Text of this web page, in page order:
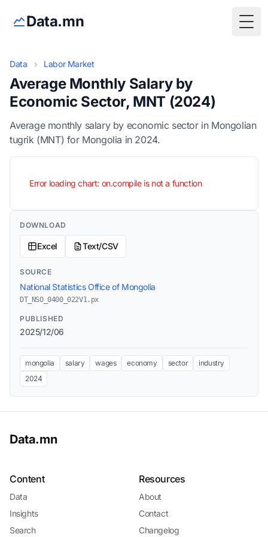
Data.mn
Data › Labor Market
Average Monthly Salary by
Economic Sector, MNT (2024)
Average monthly salary by economic sector in Mongolian
tugrik (MNT) for Mongolia in 2024.
Error loading chart: on.compile is not a function
DOWNLOAD
Excel Text/CSV
SOURCE
National Statistics Office of Mongolia
DT_NSO_0400_022V1.px
PUBLISHED
2025/12/06
mongolia salary wages economy sector
industry
2024
Data.mn
Content
Data
Insights
Search
Resources
About
Contact
Changelog